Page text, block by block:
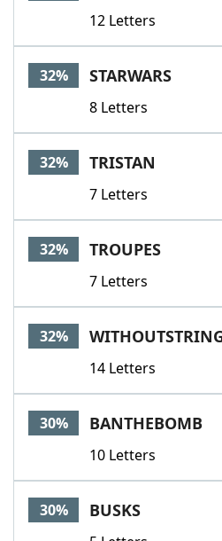
12 Letters
32% STARWARS
8 Letters
32% TRISTAN
7 Letters
32% TROUPES
7 Letters
32%
14 Letters
30% BANTHEBOMB
10 Letters
30% BUSKS